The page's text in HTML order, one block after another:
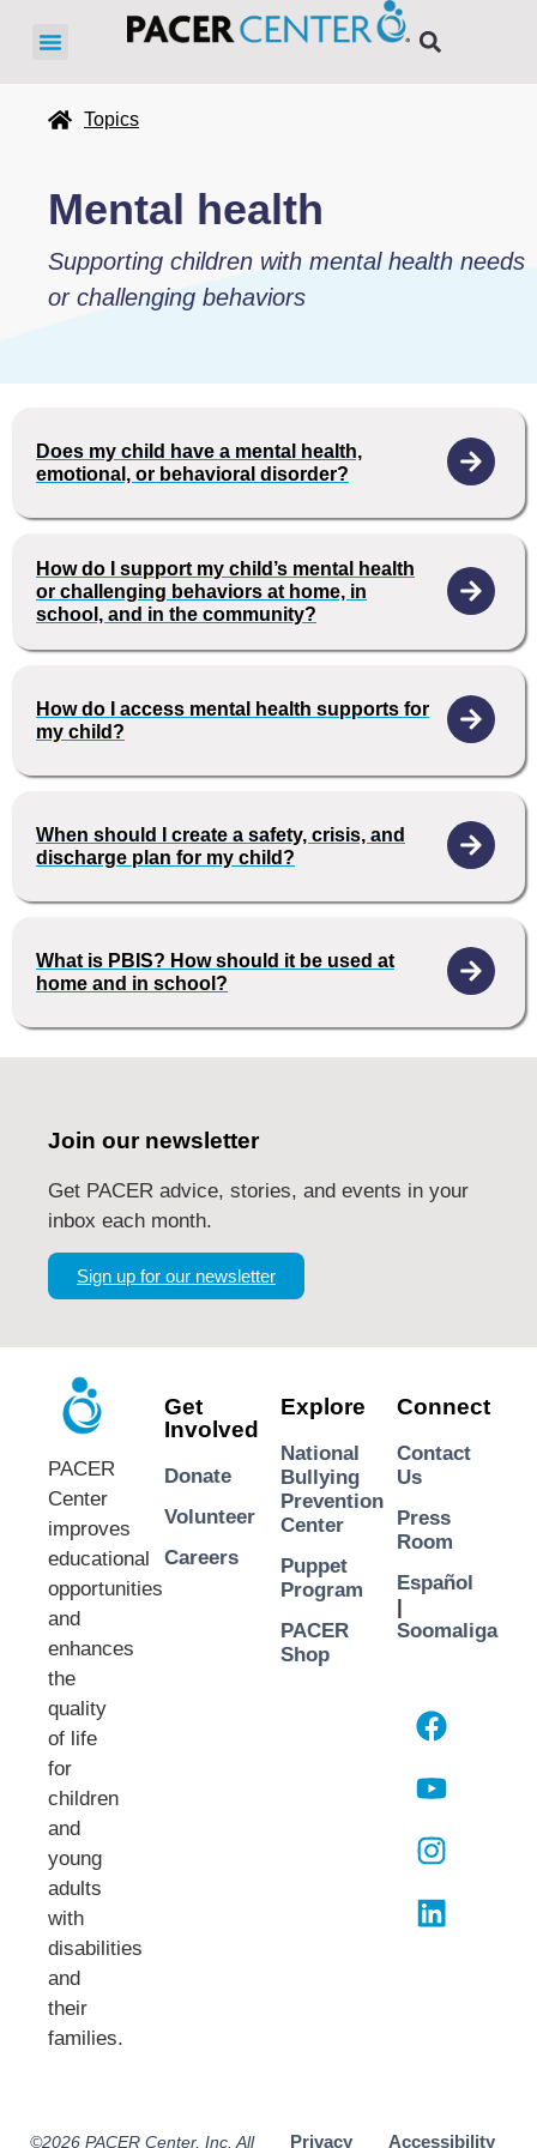
Topics
Mental health
Supporting children with mental health needs
or challenging behaviors
Does my child have a mental health,
emotional, or behavioral disorder?
How do I support my child’s mental health
or challenging behaviors at home, in
school, and in the community?
How do I access mental health supports for
my child?
When should I create a safety, crisis, and
discharge plan for my child?
What is PBIS? How should it be used at
home and in school?
Join our newsletter
Get PACER advice, stories, and events in your
inbox each month.
Sign up for our newsletter
PACER
Center
improves
educational
opportunities
and
enhances
the
quality
of life
for
children
and
young
adults
with
disabilities
and
their
families.​
Get
Involved
Donate
Volunteer
Careers
Explore
National
Bullying
Prevention
Center
Puppet
Program
PACER
Shop
Connect
Contact
Us
Press
Room
Español
|
Soomaliga
©2026 PACER Center, Inc. All Privacy Accessibility